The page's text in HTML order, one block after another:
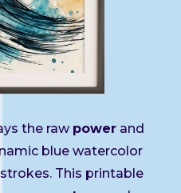
the raw power and
blue watercolor
This printable